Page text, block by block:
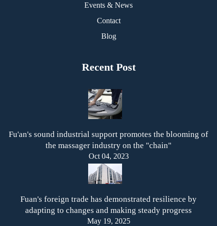
Events & News
Contact
Blog
Recent Post
Fu'an's sound industrial support promotes the blooming of
the massager industry on the "chain"
Oct 04, 2023
Fuan's foreign trade has demonstrated resilience by
adapting to changes and making steady progress
May 19, 2025